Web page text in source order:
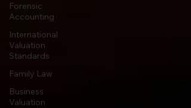
Forensic
Accounting
International
Valuation
Standards
Family Law
Business
Valuation